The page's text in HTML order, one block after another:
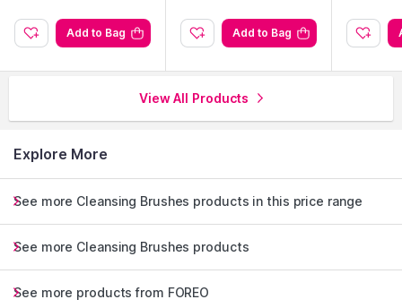
Add to Bag Add to Bag
View All Products
Explore More
See more Cleansing Brushes products in this price range
See more Cleansing Brushes products
See more products from FOREO